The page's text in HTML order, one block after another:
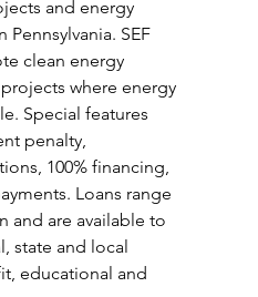
and energy
SEF
clean energy
where energy
Special features
penalty,
100% financing,
Loans range
and are available to
state and local
educational and